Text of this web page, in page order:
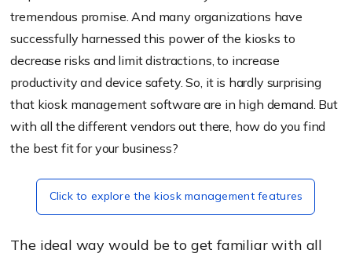
tremendous promise. And many organizations have
successfully harnessed this power of the kiosks to
decrease risks and limit distractions, to increase
productivity and device safety. So, it is hardly surprising
that kiosk management software are in high demand. But
with all the different vendors out there, how do you find
the best fit for your business?
Click to explore the kiosk management features
The ideal way would be to get familiar with all